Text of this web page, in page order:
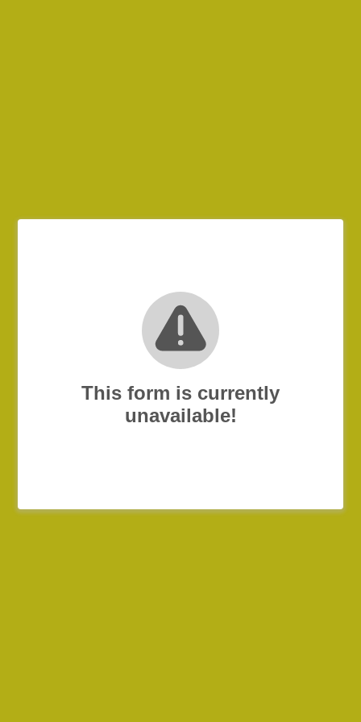
This form is currently
unavailable!